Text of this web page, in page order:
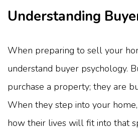
Understanding
When preparing to sell your
understand buyer psychology.
purchase a property; they are
When they step into your
how their lives will fit into that